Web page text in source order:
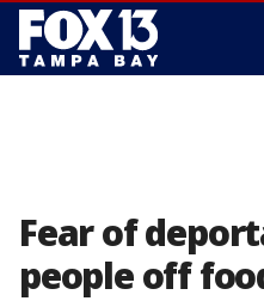
Fear of
people off